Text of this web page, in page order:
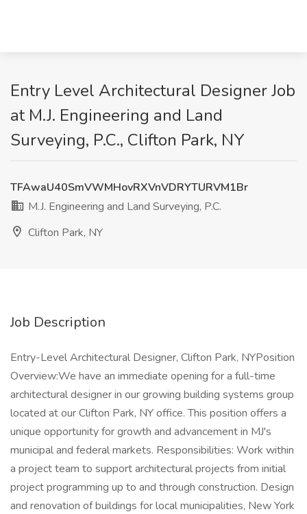
Entry Level Architectural Designer Job
at M.J. Engineering and Land
Surveying, P.C., Clifton Park, NY
TFAwaU40SmVWMHovRXVnVDRYTURVM1Br
M.J. Engineering and Land Surveying, P.C.
Clifton Park, NY
Job Description
Entry-Level Architectural Designer, Clifton Park, NYPosition
Overview:We have an immediate opening for a full-time
architectural designer in our growing building systems group
located at our Clifton Park, NY office. This position offers a
unique opportunity for growth and advancement in MJ's
municipal and federal markets. Responsibilities: Work within
a project team to support architectural projects from initial
project programming up to and through construction. Design
and renovation of buildings for local municipalities, New York